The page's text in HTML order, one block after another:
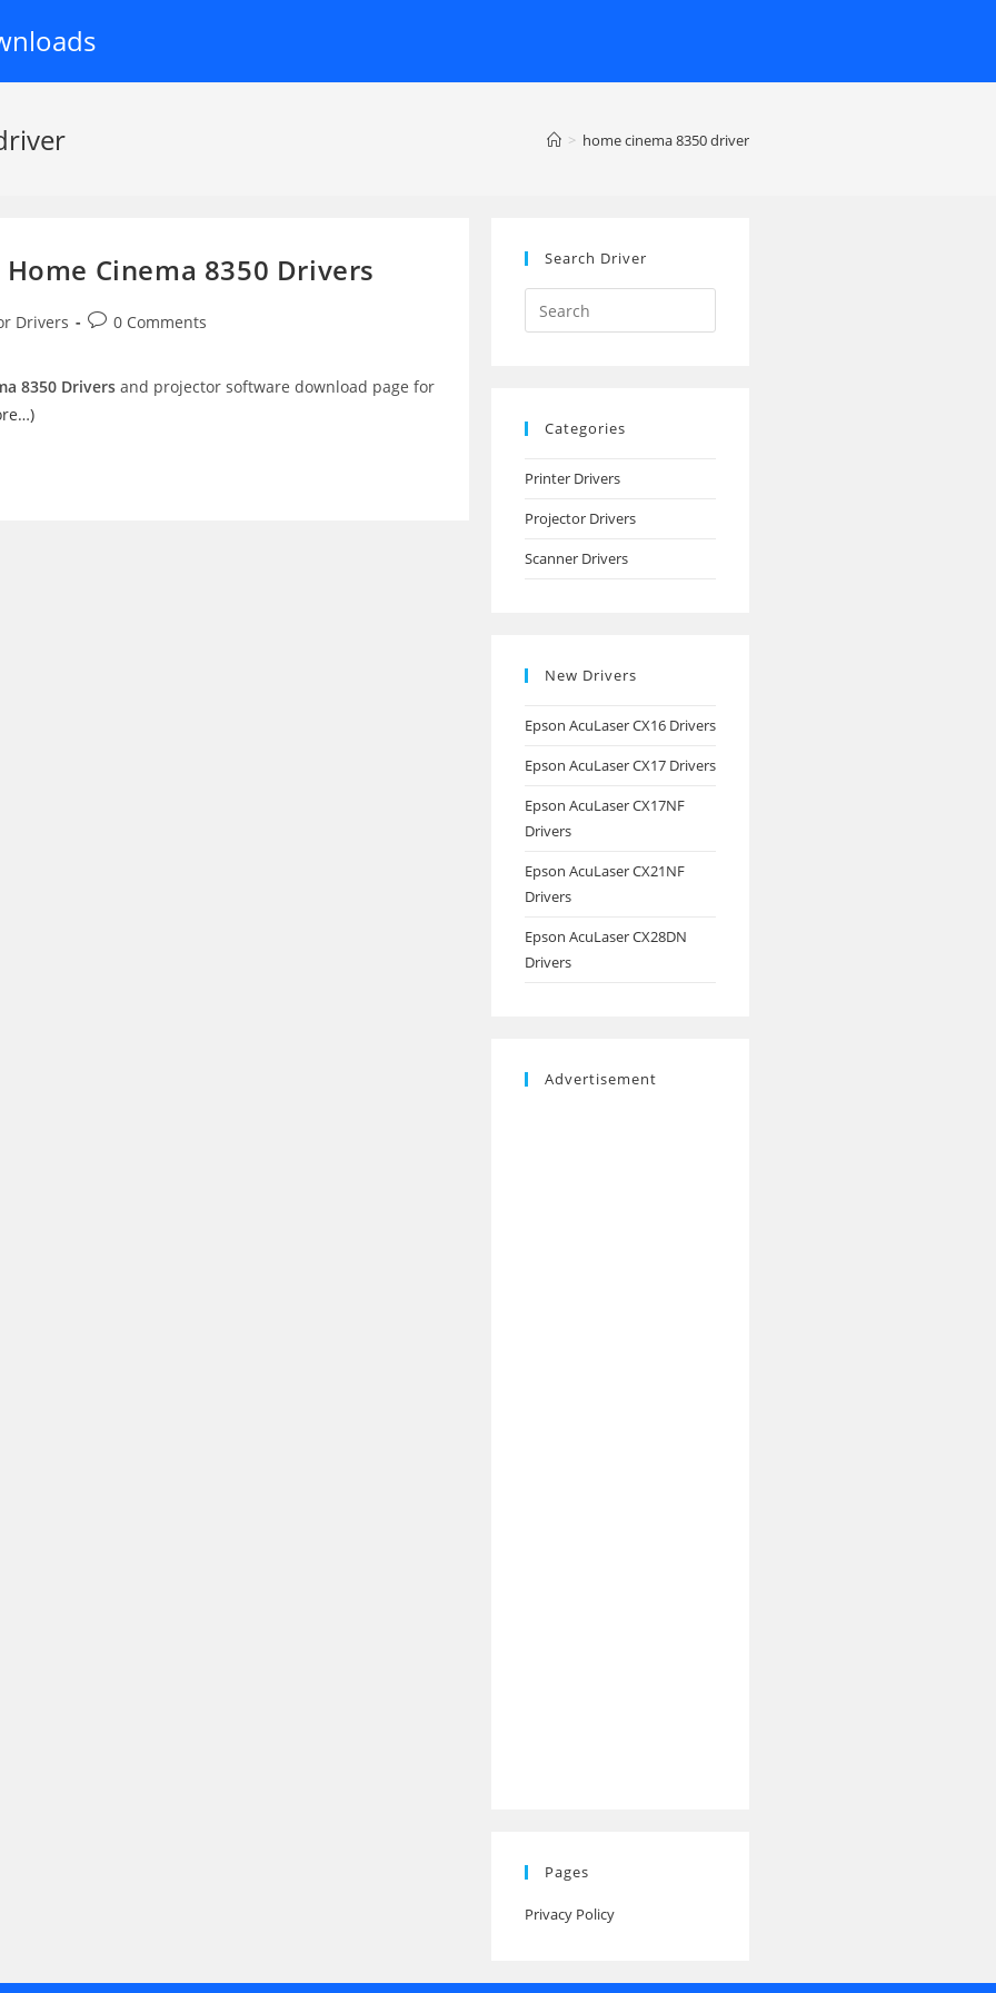
> home cinema 8350 driver
Cinema 8350 Drivers
Drivers
Post0 Comments
8350 Drivers and projector software download page for
Search Driver
Search
this
Categories
Printer Drivers
Projector Drivers
Scanner Drivers
New Drivers
Epson AcuLaser CX16 Drivers
Epson AcuLaser CX17 Drivers
Epson AcuLaser CX17NF
Drivers
Epson AcuLaser CX21NF
Drivers
Epson AcuLaser CX28DN
Drivers
Advertisement
Pages
Privacy Policy